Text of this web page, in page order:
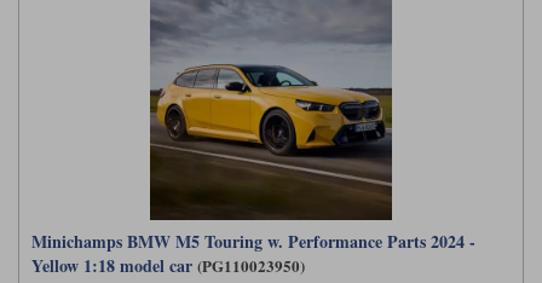
Minichamps BMW M5 Touring w. Performance Parts 2024 -
Yellow 1:18 model car (PG110023950)